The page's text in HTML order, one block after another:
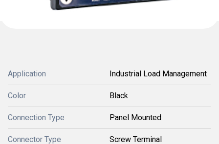
Application Industrial Load Management
Color Black
Connection Type Panel Mounted
Connector Type Screw Terminal